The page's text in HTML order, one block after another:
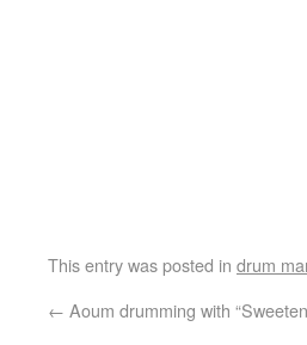
This entry was posted in drum
← Aoum drumming with